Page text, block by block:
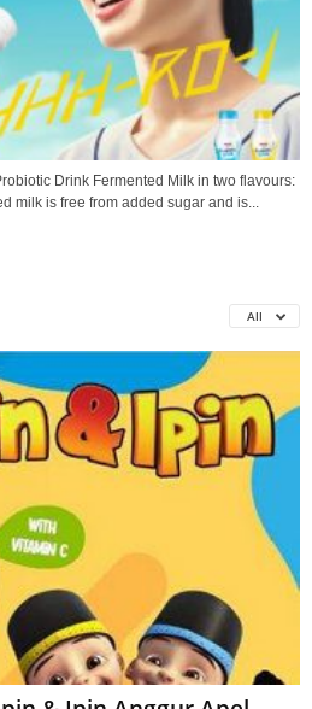
Drink Fermented Milk in two flavours:
milk is free from added sugar and is...
All